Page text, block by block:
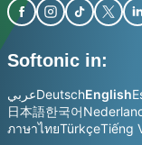
Softonic in:
عربيDeutschEnglish
日本語한국어
ภาษาไทยTürkçeTiếng